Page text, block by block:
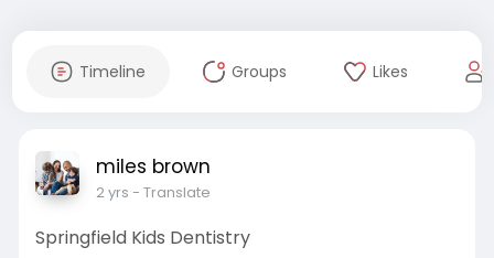
Timeline Groups Likes
miles brown
2 yrs - Translate
Springfield Kids Dentistry